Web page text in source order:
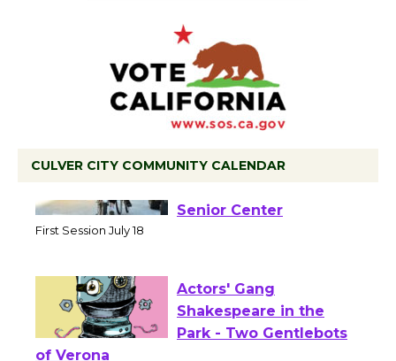
CULVER CITY COMMUNITY CALENDAR
Workshop to Launch at
Actors' Gang
Shakespeare in the